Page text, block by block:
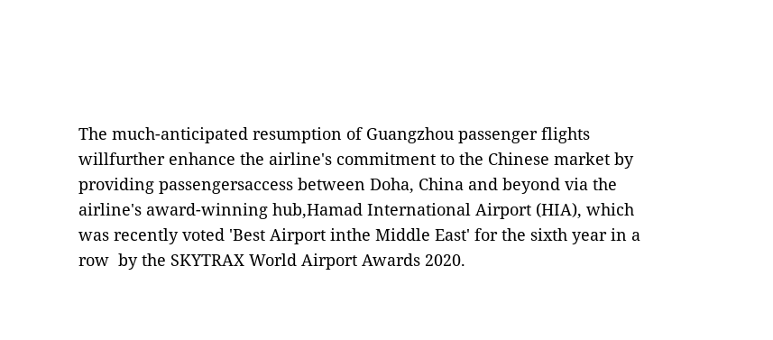
The much-anticipated resumption of Guangzhou passenger flights
willfurther enhance the airline's commitment to the Chinese market by
providing passengersaccess between Doha, China and beyond via the
airline's award-winning hub,Hamad International Airport (HIA), which
was recently voted 'Best Airport inthe Middle East' for the sixth year in a
row by the SKYTRAX World Airport Awards 2020.